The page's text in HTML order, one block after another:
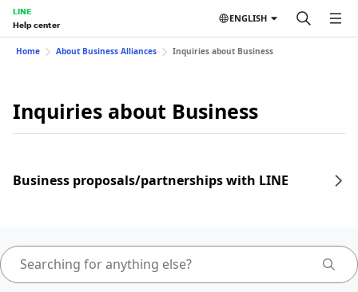
LINE
Help center
ENGLISH
Home About Business Alliances Inquiries about Business
Inquiries about Business
Business proposals/partnerships with LINE